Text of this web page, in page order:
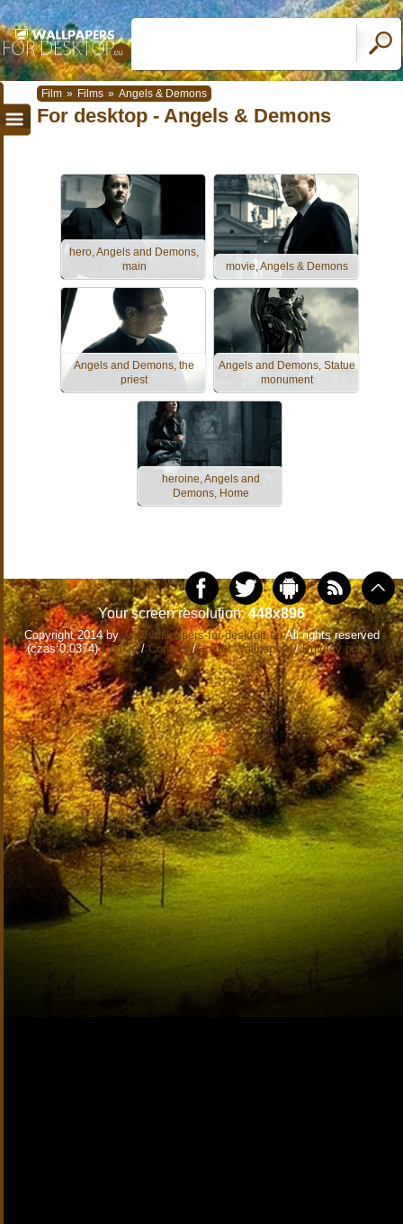
Film » Films » Angels & Demons
For desktop - Angels & Demons
hero, Angels and Demons,
main
movie, Angels & Demons
Angels and Demons, the
priest
Angels and Demons, Statue
monument
heroine, Angels and
Demons, Home
Your screen resolution:448x896
Copyright 2014 bywww.wallpapers-for-desktop.euAll rights reserved
(czas:0.0374)Cookie/Contact/+ Add Wallpapers/Privacy policy